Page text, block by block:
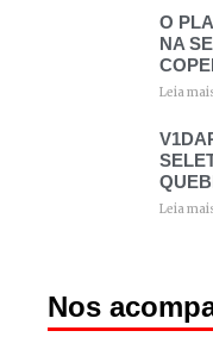
O
NA
Leia
Leia
Nos